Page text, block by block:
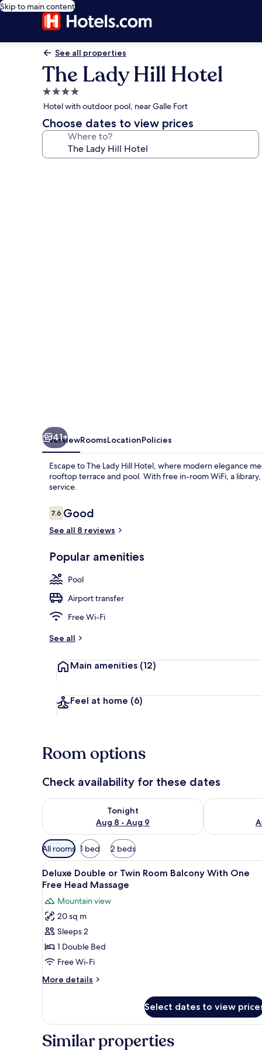
Skip to main content
See all properties
The Lady Hill Hotel
4.0
star
property
Hotel with outdoor pool, near Galle Fort
Choose dates to view prices
Where to?
41+
OverviewRoomsLocationPolicies
Escape to The Lady Hill Hotel, where modern elegance
rooftop terrace and pool. With free in-room WiFi, a
service.
Reviews
7.67.6 out of 10
Good
See all 8 reviews
Popular amenities
Pool
Airport transfer
Free Wi-Fi
See all
Main amenities (12)
Feel at home (6)
Room options
Check availability for these dates
Tonight
Aug 8 - Aug 9
Check availability for tonight Aug 8 - Aug 9
Check
Available
filters
for
rooms
All rooms 1 bed 2 beds
View
all
for
Deluxe
Double
or
Twin
Room
Balcony
One
Free
Head
A modern hotel room with a
8
Deluxe Double or Twin Room Balcony With One
Free Head Massage
Mountain view
20 sq m
Sleeps 2
1 Double Bed
Free Wi-Fi
More details
More
Double
Twin
Select dates to view
Similar properties